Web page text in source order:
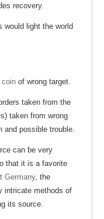
recovery.
would light the world
coin of wrong target.
taken from the
taken from wrong
and possible trouble.
can be very
that it is a favorite
Germany, the
intricate methods of
its source.